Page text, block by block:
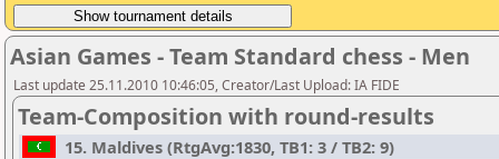
Asian Games - Team Standard chess - Men
Last update 25.11.2010 10:46:05, Creator/Last Upload: IA FIDE
Team-Composition with round-results
15. Maldives (RtgAvg:1830, TB1: 3 / TB2: 9)